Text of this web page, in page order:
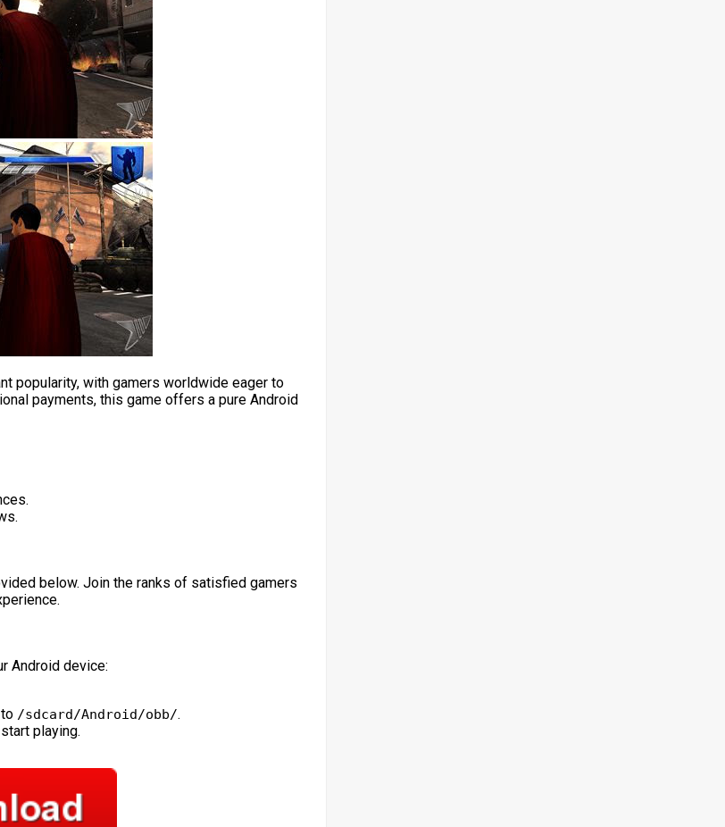
popularity, with gamers worldwide eager to
payments, this game offers a pure Android
below. Join the ranks of satisfied gamers
Android device:
/sdcard/Android/obb/.
playing.